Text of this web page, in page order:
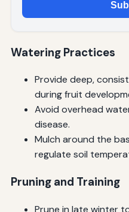
Watering Practices
Provide deep,
during fruit
Avoid overhead
disease.
Mulch around the
regulate soil
Pruning and Training
Prune in late winter